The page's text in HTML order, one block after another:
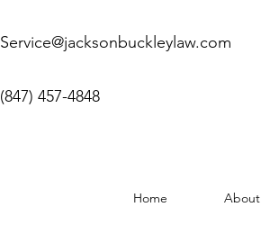
Service@jacksonbuckleylaw.com
(847) 457-4848
Home About